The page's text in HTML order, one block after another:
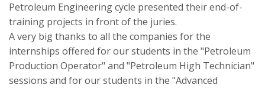
Petroleum Engineering cycle presented their end-of-
training projects in front of the juries.
A very big thanks to all the companies for the
internships offered for our students in the "Petroleum
Production Operator" and "Petroleum High Technician"
sessions and for our students in the "Advanced